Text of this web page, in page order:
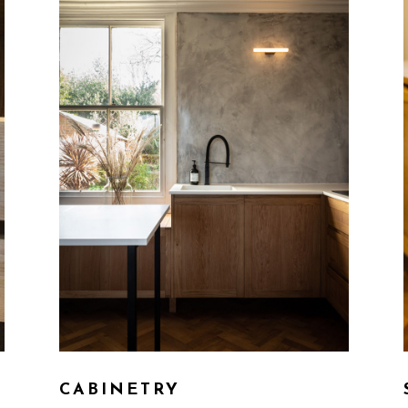
CABINETRY